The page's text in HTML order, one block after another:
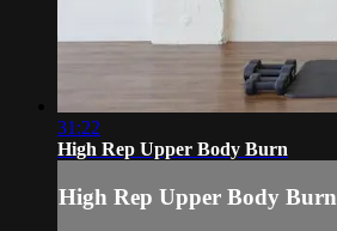
31:22
High Rep Upper Body Burn
High Rep Upper Body Burn